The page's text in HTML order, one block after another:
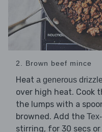
2. Brown beef mince
Heat a generous
over high heat. Cook
the lumps with a
browned. Add the
stirring, for 30 secs